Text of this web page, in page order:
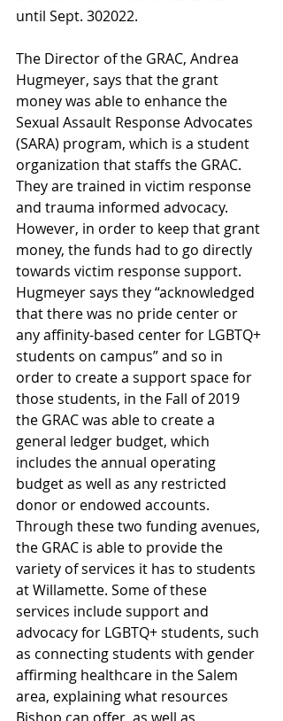
until Sept. 302022.
The Director of the GRAC, Andrea
Hugmeyer, says that the grant
money was able to enhance the
Sexual Assault Response Advocates
(SARA) program, which is a student
organization that staffs the GRAC.
They are trained in victim response
and trauma informed advocacy.
However, in order to keep that grant
money, the funds had to go directly
towards victim response support.
Hugmeyer says they “acknowledged
that there was no pride center or
any affinity-based center for LGBTQ+
students on campus” and so in
order to create a support space for
those students, in the Fall of 2019
the GRAC was able to create a
general ledger budget, which
includes the annual operating
budget as well as any restricted
donor or endowed accounts.
Through these two funding avenues,
the GRAC is able to provide the
variety of services it has to students
at Willamette. Some of these
services include support and
advocacy for LGBTQ+ students, such
as connecting students with gender
affirming healthcare in the Salem
area, explaining what resources